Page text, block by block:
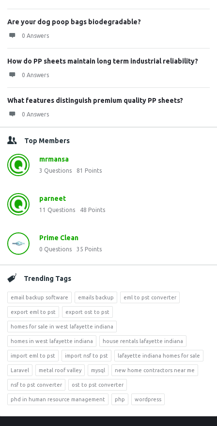
Are your dog poop bags biodegradable?
0 Answers
How do PP sheets maintain long term industrial reliability?
0 Answers
What features distinguish premium quality PP sheets?
0 Answers
Top Members
mrmansa
3 Questions 81 Points
parneet
11 Questions 48 Points
Prime Clean
0 Questions 35 Points
Trending Tags
email backup software emails backup eml to pst converter
export eml to pst export ost to pst
homes for sale in west lafayette indiana
homes in west lafayette indiana house rentals lafayette indiana
import eml to pst import nsf to pst lafayette indiana homes for sale
Laravel metal roof valley mysql new home contractors near me
nsf to pst converter ost to pst converter
phd in human resource management php wordpress